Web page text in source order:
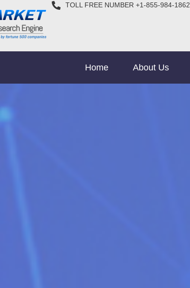
TOLL FREE NUMBER +1-855-984-1862
Home About Us